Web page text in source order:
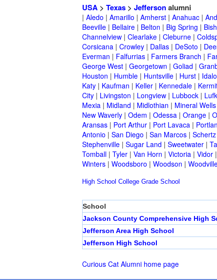
USA > Texas > Jeffersonalumni
| Aledo | Amarillo | Amherst | Anahuac |
Beeville | Bellaire | Belton | Big Spring |
Channelview | Clearlake | Cleburne |
Corsicana | Crowley | Dallas | DeSoto |
Everman | Falfurrias | Farmers Branch |
George West | Georgetown | Goliad |
Houston | Humble | Huntsville | Hurst |
Katy | Kaufman | Keller | Kennedale |
City | Livingston | Longview | Lubbock |
Mexia | Midland | Midlothian | Mineral Wells
New Waverly | Odem | Odessa | Orange |
Aransas | Port Arthur | Port Lavaca |
Antonio | San Diego | San Marcos | Schertz
Stephenville | Sugar Land | Sweetwater |
Tomball | Tyler | Van Horn | Victoria | Vidor |
Winters | Woodsboro | Woodson |
High School College Grade School
School
Jackson County Comprehensive High
Jefferson Area High School
Jefferson High School
Curious Cat Alumni home page